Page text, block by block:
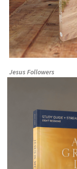
Jesus Followers